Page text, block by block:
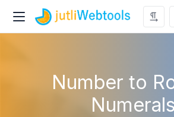
Number to
Numerals